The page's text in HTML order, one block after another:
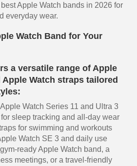
Apple Watch bands in 2026 for
everyday wear.
Watch Band for Your
a versatile range of Apple
Watch straps tailored
Watch Series 11 and Ultra 3
sleep tracking and all-day wear
for swimming and workouts
Watch SE 3 and daily use
ready Apple Watch band, a
meetings, or a travel-friendly